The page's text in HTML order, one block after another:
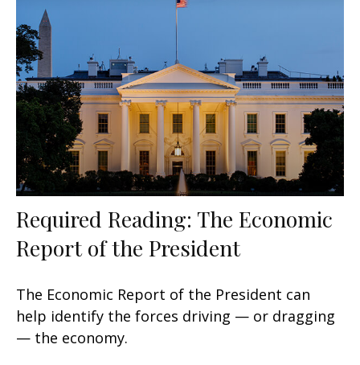
Required Reading: The Economic
Report of the President
The Economic Report of the President can
help identify the forces driving — or dragging
— the economy.